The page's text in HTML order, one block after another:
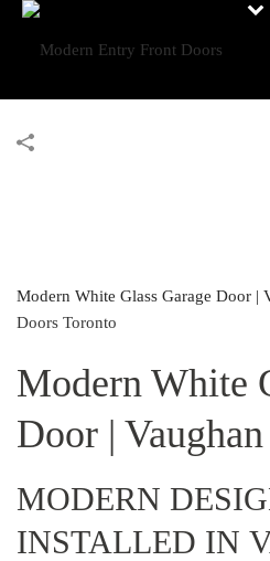
Modern White Glass Garage Door |
Doors Toronto
Modern White
Door | Vaughan
MODERN
INSTALLED IN